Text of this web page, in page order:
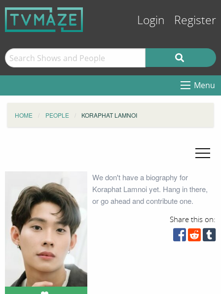
Login Register
Menu
HOME PEOPLE KORAPHAT LAMNOI
We don't have a biography for
Koraphat Lamnoi yet. Hang in there,
or go ahead and contribute one.
Share this on: